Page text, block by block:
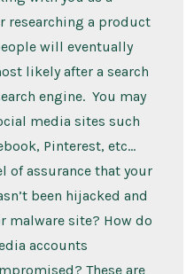
researching a product
will eventually
likely after a search
engine. You may
media sites such
Pinterest, etc…
of assurance that your
been hijacked and
malware site? How do
accounts
These are